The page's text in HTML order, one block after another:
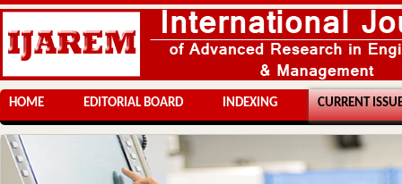
HOME EDITORIAL BOARD INDEXING CURRENT